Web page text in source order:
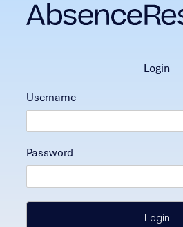
login
Username
Password
Login